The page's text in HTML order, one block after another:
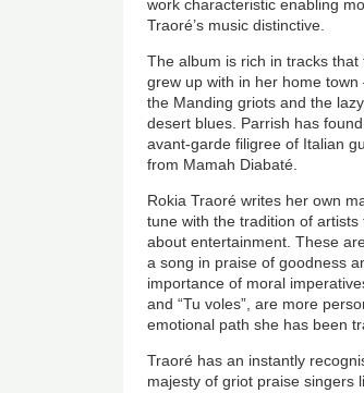
work characteristic enabling
Traoré’s music distinctive.
The album is rich in tracks
grew up with in her home
the Manding griots and the
desert blues. Parrish has
avant-garde filigree of Italian
from Mamah Diabaté.
Rokia Traoré writes her own
tune with the tradition of
about entertainment. These
a song in praise of goodness
importance of moral
and “Tu voles”, are more
emotional path she has been
Traoré has an instantly
majesty of griot praise singers